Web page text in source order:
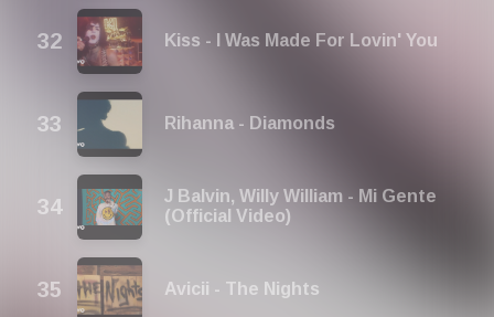
Kiss - I Was Made For Lovin' You
Rihanna - Diamonds
J Balvin, Willy William - Mi Gente
(Official Video)
Avicii - The Nights